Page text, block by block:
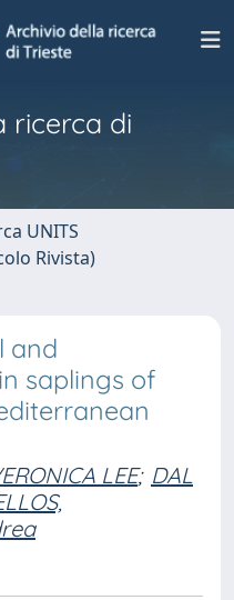
ricerca di
UNITS
Rivista)
and
saplings of
LEE; DAL